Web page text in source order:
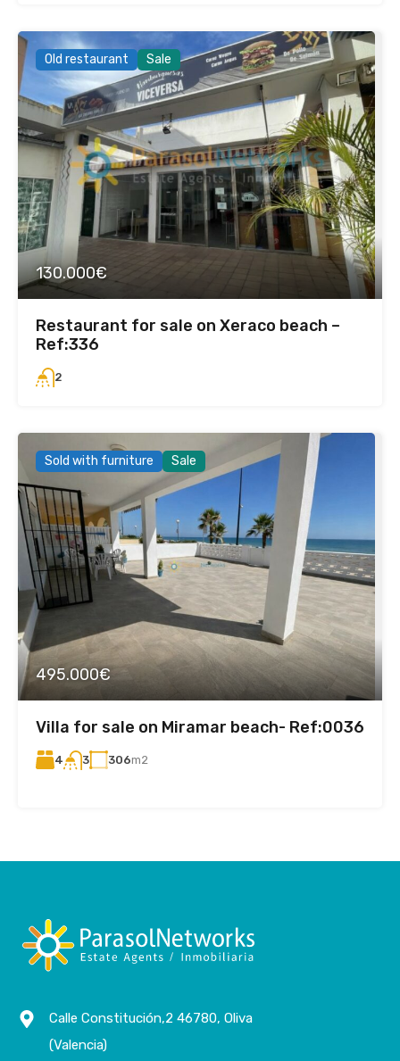
Old restaurant Sale
130.000€
Restaurant for sale on Xeraco beach –
Ref:336
2
Sold with furniture Sale
495.000€
Villa for sale on Miramar beach- Ref:0036
4 3 306m2
Calle Constitución,2 46780, Oliva
(Valencia)